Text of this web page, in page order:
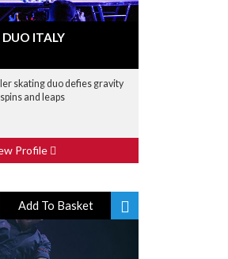
DUO ITALY
skating duo defies gravity
and leaps
Profile
Add To Basket